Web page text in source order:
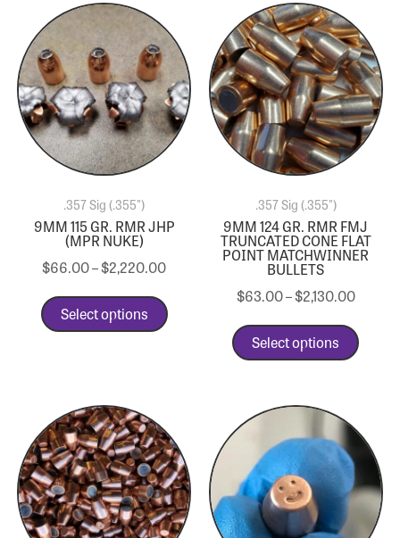
.357 Sig (.355")
9MM 115 GR. RMR JHP
(MPR NUKE)
$66.00–$2,220.00
Select options
.357 Sig (.355")
9MM 124 GR. RMR FMJ
TRUNCATED CONE FLAT
POINT MATCHWINNER
BULLETS
$63.00–$2,130.00
Select options